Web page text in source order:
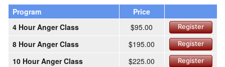
Program
Price
4 Hour Anger Class
$95.00 Register
8 Hour Anger Class $195.00 Register
10 Hour Anger Class $225.00 Register